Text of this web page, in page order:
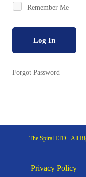
Remember Me
Forgot Password
The Spiral LTD - All
Privacy Policy